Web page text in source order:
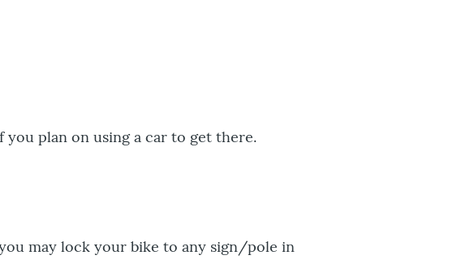
you plan on using a car to get there.
may lock your bike to any sign/pole in